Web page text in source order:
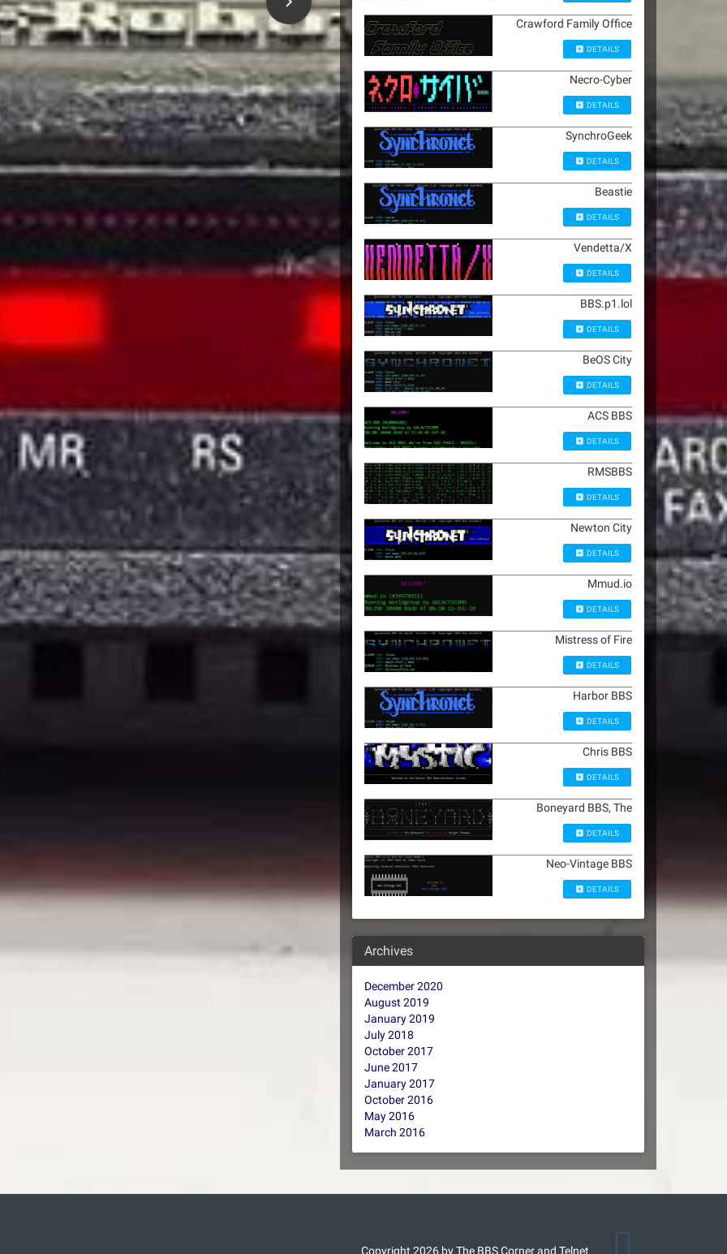
Crawford Family Office
DETAILS
Necro-Cyber
DETAILS
SynchroGeek
DETAILS
Beastie
DETAILS
Vendetta/X
DETAILS
BBS.p1.lol
DETAILS
BeOS City
DETAILS
ACS BBS
DETAILS
RMSBBS
DETAILS
Newton City
DETAILS
Mmud.io
DETAILS
Mistress of Fire
DETAILS
Harbor BBS
DETAILS
Chris BBS
DETAILS
Boneyard BBS, The
DETAILS
Neo-Vintage BBS
DETAILS
Archives
December 2020
August 2019
January 2019
July 2018
October 2017
June 2017
January 2017
October 2016
May 2016
March 2016
Copyright 2026 by The BBS Corner and Telnet